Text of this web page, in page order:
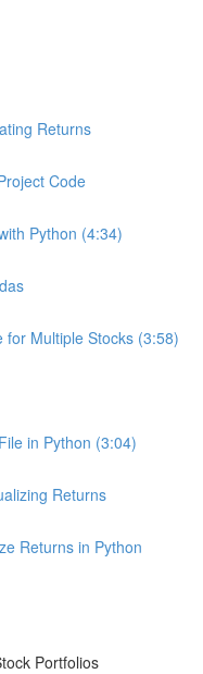
Returns
Code
Python (4:34)
Multiple Stocks (3:58)
in Python (3:04)
Returns
Returns in Python
Portfolios